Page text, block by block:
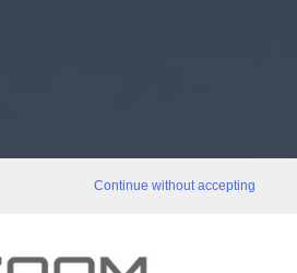
Continue without accepting